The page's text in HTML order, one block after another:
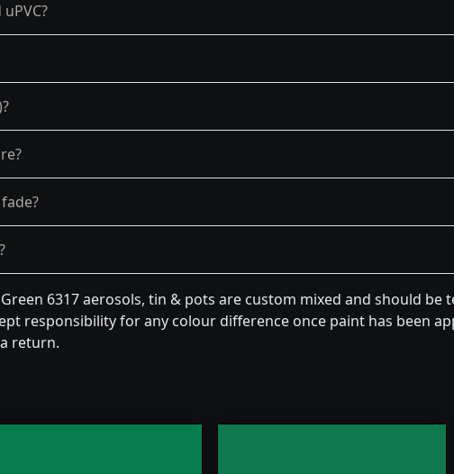
6317 aerosols, tin & pots are custom mixed and should be
responsibility for any colour difference once paint has been
return.